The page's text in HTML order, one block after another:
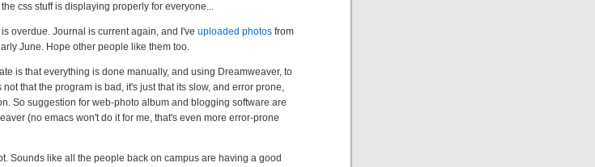
css stuff is displaying properly for everyone...
overdue. Journal is current again, and I've uploaded photos from
June. Hope other people like them too.
is that everything is done manually, and using Dreamweaver, to
that the program is bad, it's just that its slow, and error prone,
So suggestion for web-photo album and blogging software are
(no emacs won't do it for me, that's even more error-prone
Sounds like all the people back on campus are having a good